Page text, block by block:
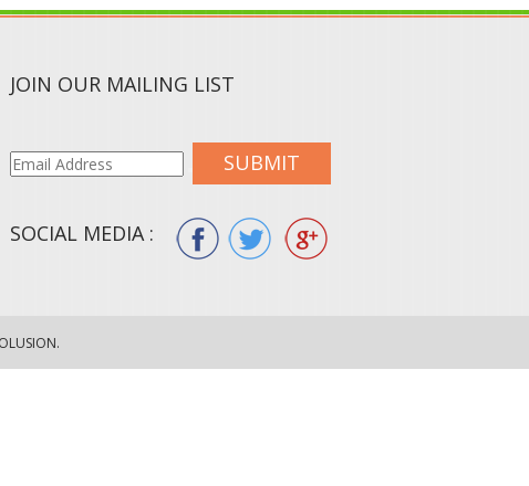
JOIN OUR MAILING LIST
SUBMIT
SOCIAL MEDIA :